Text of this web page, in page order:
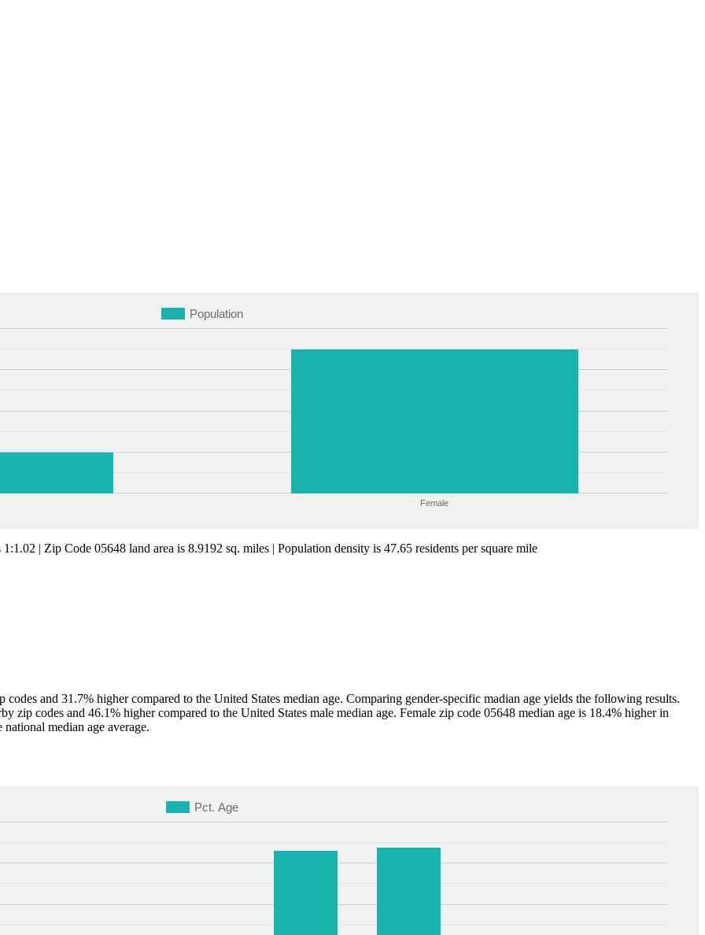
Population
Female
| Zip Code 05648 land area is 8.9192 sq. miles | Population density is 47.65 residents per square mile
and 31.7% higher compared to the United States median age. Comparing gender-specific madian age yields the following results.
zip codes and 46.1% higher compared to the United States male median age. Female zip code 05648 median age is 18.4% higher in
median age average.
Pct. Age